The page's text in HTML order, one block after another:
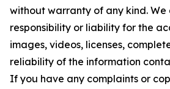
without warranty of any kind.
responsibility or liability for the
images, videos, licenses,
reliability of the information
If you have any complaints or